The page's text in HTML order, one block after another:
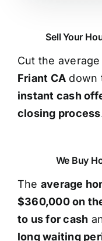
Sell Your
Cut the average
Friant CA down
instant cash
closing process
We Buy
The average
$360,000 on
to us for cash
long waiting